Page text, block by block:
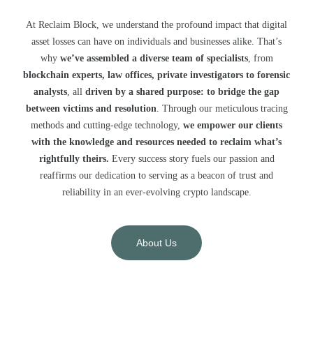
At Reclaim Block, we understand the profound impact that digital
asset losses can have on individuals and businesses alike. That’s
why we’ve assembled a diverse team of specialists, from
blockchain experts, law offices, private investigators to forensic
analysts, all driven by a shared purpose: to bridge the gap
between victims and resolution. Through our meticulous tracing
methods and cutting-edge technology, we empower our clients
with the knowledge and resources needed to reclaim what’s
rightfully theirs. Every success story fuels our passion and
reaffirms our dedication to serving as a beacon of trust and
reliability in an ever-evolving crypto landscape.
About Us